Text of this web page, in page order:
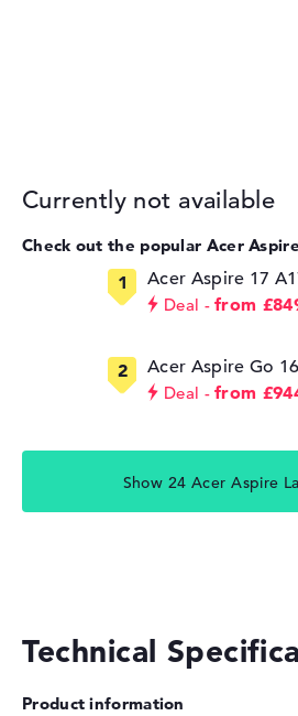
Currently not available
Check out the popular Acer
Acer Aspire 17
Deal from
Acer Aspire Go
Deal from
Show 24 Acer Aspire
Technical
Product information